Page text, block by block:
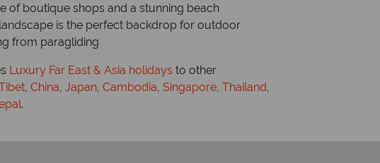
of boutique shops and a stunning beach
is the perfect backdrop for outdoor
from paragliding
Luxury Far East & Asia holidays to other
, China, Japan, Cambodia, Singapore, Thailand,
.